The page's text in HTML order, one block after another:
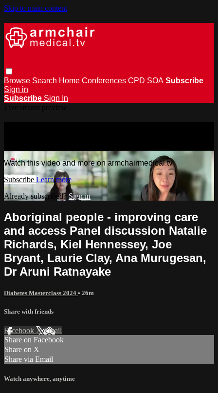
Skip to main content
Browse Search Home Conferences CPD SOA Subscribe
Sign in
Subscribe Sign In
Watch this video and more on armchairmedical.tv
Subscribe Learn more
Already subscribed? Sign in
Aboriginal people - improving care
and access Panel discussion Natalie
Richards, Kiel Hennessey, Joe
Bryant, Laurie Clay, Ana Murugesan,
Dr Aruni Ratnayake
Diabetes Masterclass 2024 • 26m
Share with friends
Facebook XEmail
Share on Facebook
Share on X
Share via Email
Watch anywhere, anytime